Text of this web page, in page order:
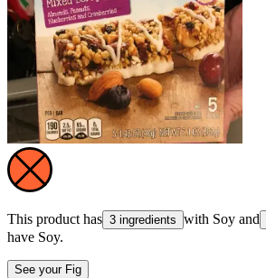
This product has 3 ingredients with Soy and
have Soy.
See your Fig